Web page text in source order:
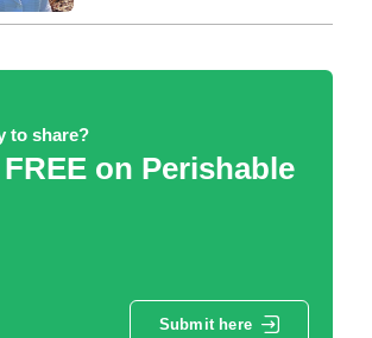
to share?
on Perishable
Submit here